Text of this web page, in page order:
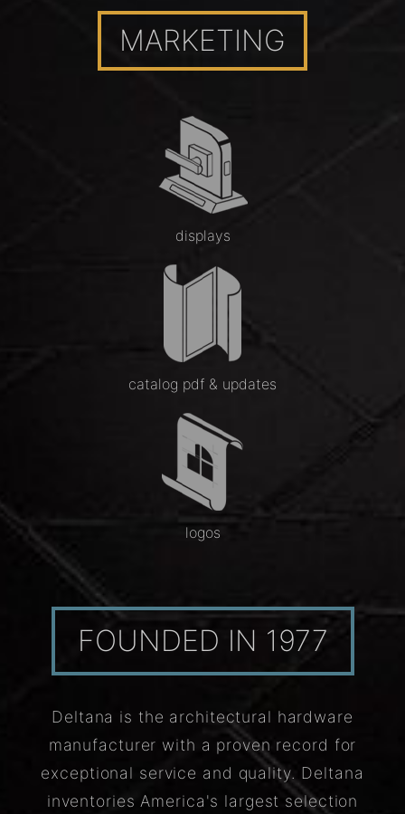
MARKETING
displays
catalog pdf & updates
logos
FOUNDED IN 1977
Deltana is the architectural hardware
manufacturer with a proven record for
exceptional service and quality. Deltana
inventories America's largest selection